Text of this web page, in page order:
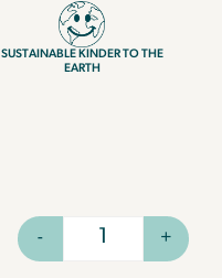
SUSTAINABLE KINDER TO THE
EARTH
- +